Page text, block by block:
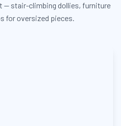
— stair-climbing dollies, furniture
for oversized pieces.